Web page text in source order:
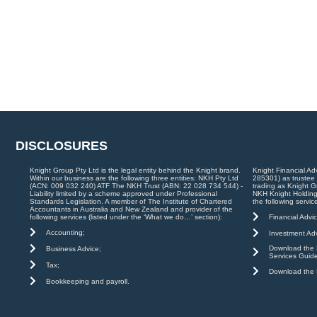
DISCLOSURES
Knight Group Pty Ltd is the legal entity behind the Knight brand.
Within our business are the following three entities: NKH Pty Ltd
(ACN: 009 032 240) ATF The NKH Trust (ABN: 22 028 734 544) -
Liability limited by a scheme approved under Professional
Standards Legislation. A member of The Institute of Chartered
Accountants in Australia and New Zealand and provider of the
following services (listed under the ‘What we do…’ section):
Accounting;
Business Advice;
Tax;
Bookkeeping and payroll.
Knight Financial
285301) as trustee
trading as Knight
NKH Knight
the following
Financial
Investment
Download the
Services
Download the